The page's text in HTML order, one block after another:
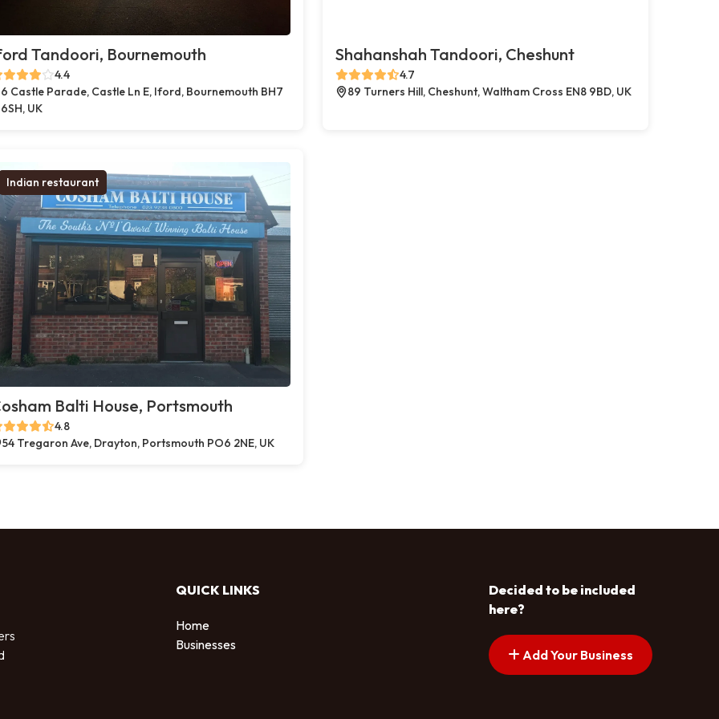
Tandoori, Bournemouth
4.4
6 Castle Parade, Castle Ln E, Iford, Bournemouth BH7
6SH, UK
Shahanshah Tandoori, Cheshunt
4.7
89 Turners Hill, Cheshunt, Waltham Cross EN8 9BD, UK
Indian restaurant
Balti House, Portsmouth
4.8
54 Tregaron Ave, Drayton, Portsmouth PO6 2NE, UK
QUICK LINKS
Home
Businesses
Decided to be included
here?
Add Your Business